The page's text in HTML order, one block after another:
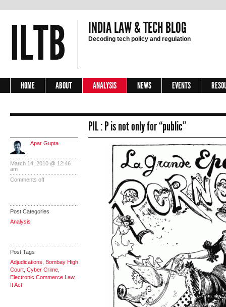
ILTB INDIA LAW & TECH BLOG
Decoding tech policy and regulation
HOME ABOUT ANALYSIS NEWS EVENTS
PIL : P is not only for “public”
Apar Gupta
March 14, 2010 @ 12:46
am
Comments off
Post Categories
Analysis
Post Tags
Adjudications Bombay High
Court Cyber Crime
Electronic Commerce Law,
It Act